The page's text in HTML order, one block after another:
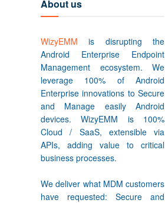
About us
WizyEMM is disrupting the
Android Enterprise Endpoint
Management ecosystem. We
leverage 100% of Android
Enterprise innovations to Secure
and Manage easily Android
devices. WizyEMM is 100%
Cloud / SaaS, extensible via
APIs, adding value to critical
business processes.
We deliver what MDM customers
have requested: Secure and